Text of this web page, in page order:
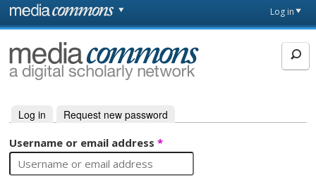
Skip to main content
page
Log in
MediaCommons
Primary tabs
Log in (active tab)
Request new password
Username or email address*